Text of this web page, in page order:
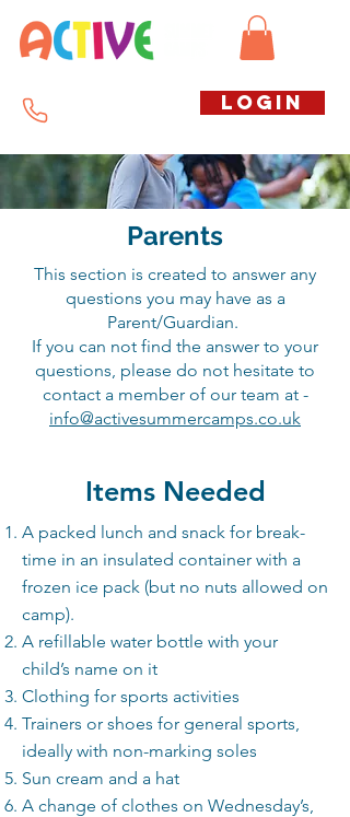
LOGIN
Parents
This section is created to answer any
questions you may have as a
Parent/Guardian.
If you can not find the answer to your
questions, please do not hesitate to
contact a member of our team at -
info@activesummercamps.co.uk
Items Needed​
A packed lunch and snack for break-
time in an insulated container with a
frozen ice pack (but no nuts allowed on
camp).
A refillable water bottle with your
child’s name on it
Clothing for sports activities
Trainers or shoes for general sports,
ideally with non-marking soles
Sun cream and a hat
A change of clothes on Wednesday’s,